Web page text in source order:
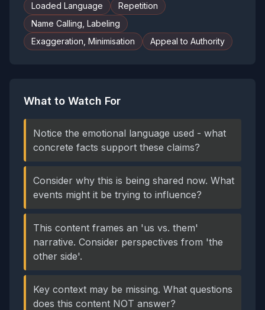
Loaded Language
Repetition
Name Calling, Labeling
Exaggeration, Minimisation
Appeal to Authority
What to Watch For
Notice the emotional language used - what
concrete facts support these claims?
Consider why this is being shared now. What
events might it be trying to influence?
This content frames an 'us vs. them'
narrative. Consider perspectives from 'the
other side'.
Key context may be missing. What questions
does this content NOT answer?